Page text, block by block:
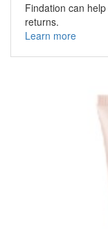
Findation can
returns.
Learn more